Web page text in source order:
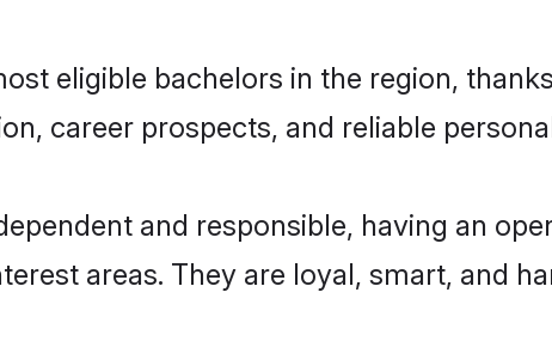
eligible bachelors in the region,
career prospects, and reliable
and responsible, having an
areas. They are loyal, smart, and